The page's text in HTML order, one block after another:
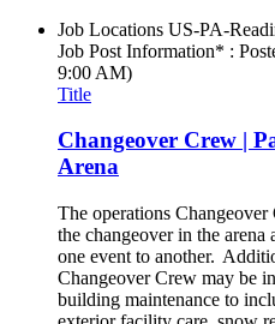
Job Locations US-PA-
Job Post Information* :
9:00 AM)
Title
Changeover Crew |
Arena
The operations
the changeover in the
one event to another.
Changeover Crew may be
building maintenance to